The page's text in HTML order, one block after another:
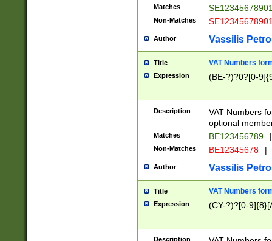
Matches
Non-Matches
Author Vassilis
Title VAT Numbers
Expression (BE-?)?0?[0-
Description
VAT Numbers
optional
Matches BE123456789 |
Non-Matches BE12345678 |
Author Vassilis
Title VAT Numbers
Expression (CY-?)?[0-
Description